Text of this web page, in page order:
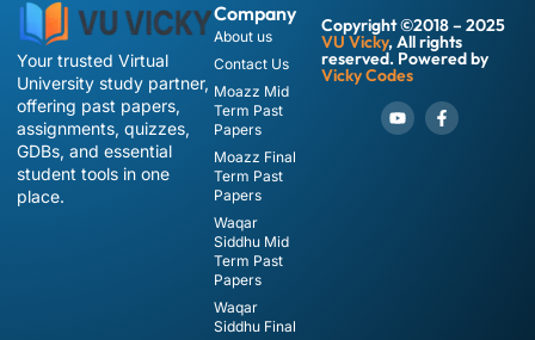
Your trusted Virtual
University study partner,
offering past papers,
assignments, quizzes,
GDBs, and essential
student tools in one
place.
Company
About us
Contact Us
Moazz Mid
Term Past
Papers
Moazz Final
Term Past
Papers
Waqar
Siddhu Mid
Term Past
Papers
Waqar
Siddhu Final
Copyright ©2018 – 2025
VU Vicky, All rights
reserved. Powered by
Vicky Codes